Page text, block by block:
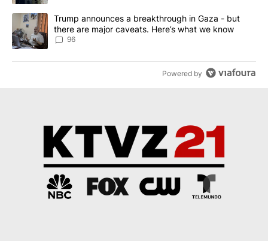
A trending article titled "Trump announces a breakthrough in
Trump announces a breakthrough in Gaza - but
there are major caveats. Here’s what we know
96
Powered by